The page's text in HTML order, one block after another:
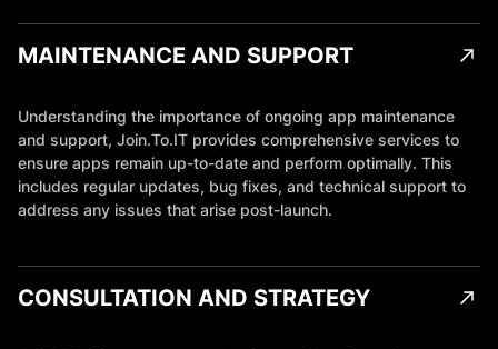
MAINTENANCE AND SUPPORT
Understanding the importance of ongoing app maintenance
and support, Join.To.IT provides comprehensive services to
ensure apps remain up-to-date and perform optimally. This
includes regular updates, bug fixes, and technical support to
address any issues that arise post-launch.
CONSULTATION AND STRATEGY